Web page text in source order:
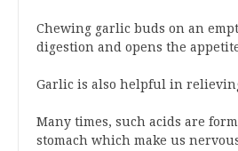
Chewing garlic buds on an
digestion and opens the
Garlic is also helpful in
Many times, such acids are
stomach which make us